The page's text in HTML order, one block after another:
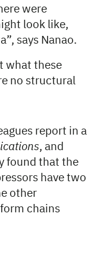
were
look like,
says Nanao.
what these
no structural
report in a
, and
found that the
have two
other
chains